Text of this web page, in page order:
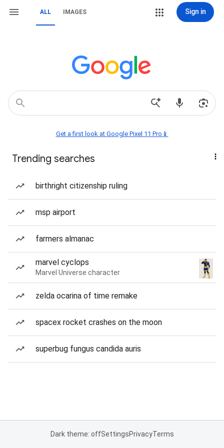
ALL IMAGES Sign in
Get a first look at Google Pixel 11 Pro📱
Trending searches
birthright citizenship ruling
msp airport
farmers almanac
marvel cyclops
Marvel Universe character
zelda ocarina of time remake
spacex rocket crashes on the moon
superbug fungus candida auris
Dark theme: offSettingsPrivacyTerms